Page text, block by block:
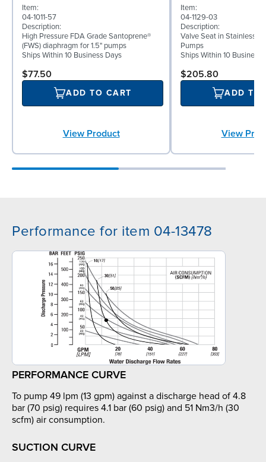
Item:
04-1011-57
Description:
High Pressure FDA Grade Santoprene®
(FWS) diaphragm for 1.5" pumps
Ships Within 10 Business Days
$77.50
ADD TO CART
View Product
Item:
04-1129-03
Description:
Valve Seat in Stainless
Pumps
Ships Within 10 Business
$205.80
ADD TO
View
Performance for item 04-13478
PERFORMANCE CURVE
To pump 49 lpm (13 gpm) against a discharge head of 4.8
bar (70 psig) requires 4.1 bar (60 psig) and 51 Nm3/h (30
scfm) air consumption.
SUCTION CURVE